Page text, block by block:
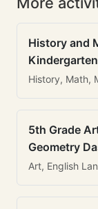
History and
Kindergarten
History, Math,
5th Grade
Geometry
Art, English